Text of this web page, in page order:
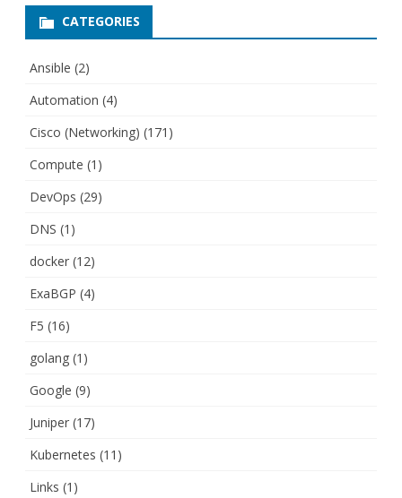
CATEGORIES
Ansible (2)
Automation (4)
Cisco (Networking) (171)
Compute (1)
DevOps (29)
DNS (1)
docker (12)
ExaBGP (4)
F5 (16)
golang (1)
Google (9)
Juniper (17)
Kubernetes (11)
Links (1)